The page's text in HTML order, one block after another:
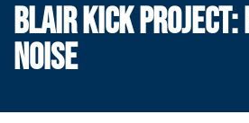
BLAIR KICK PROJECT:
NOISE